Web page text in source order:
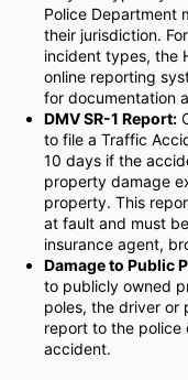
Police Department
their jurisdiction.
incident types, the
online reporting
for documentation
DMV SR-1 Report:
to file a Traffic
10 days if the
property damage
property. This
at fault and must
insurance agent,
Damage to Public
to publicly owned
poles, the driver or
report to the police
accident.